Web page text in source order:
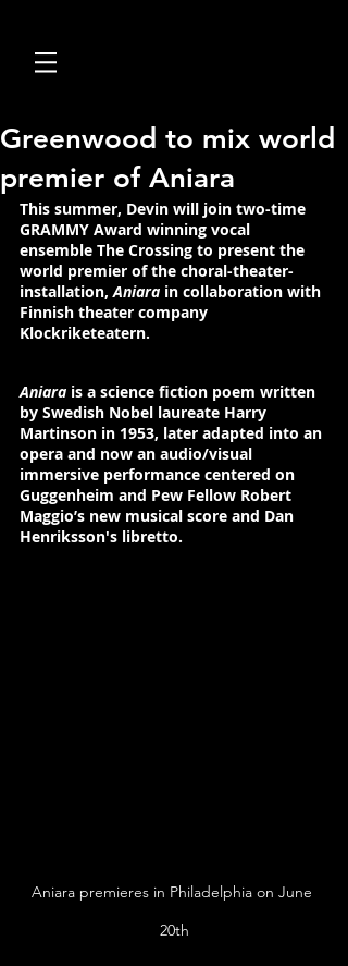
Greenwood to mix world
premier of Aniara
This summer, Devin will join two-time
GRAMMY Award winning vocal
ensemble The Crossing to present the
world premier of the choral-theater-
installation, Aniara in collaboration with
Finnish theater company
Klockriketeatern.
Aniara is a science fiction poem written
by Swedish Nobel laureate Harry
Martinson in 1953, later adapted into an
opera and now an audio/visual
immersive performance centered on
Guggenheim and Pew Fellow Robert
Maggio’s new musical score and Dan
Henriksson's libretto.
Aniara premieres in Philadelphia on June
20th